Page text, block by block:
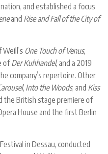
and established a focus
and Rise and Fall of the City of
One Touch of Venus,
ofDer Kuhhandel, and a 2019
company’s repertoire. Other
,Into the Woods, and Kiss
the British stage premiere of
House and the first Berlin
in Dessau, conducted